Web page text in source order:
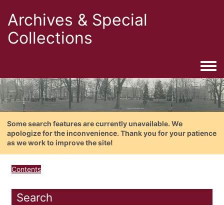
Archives & Special
Collections
Some search features are currently unavailable. We
apologize for the inconvenience. Thank you for your patience
as we work to improve the site!
Contents
Search